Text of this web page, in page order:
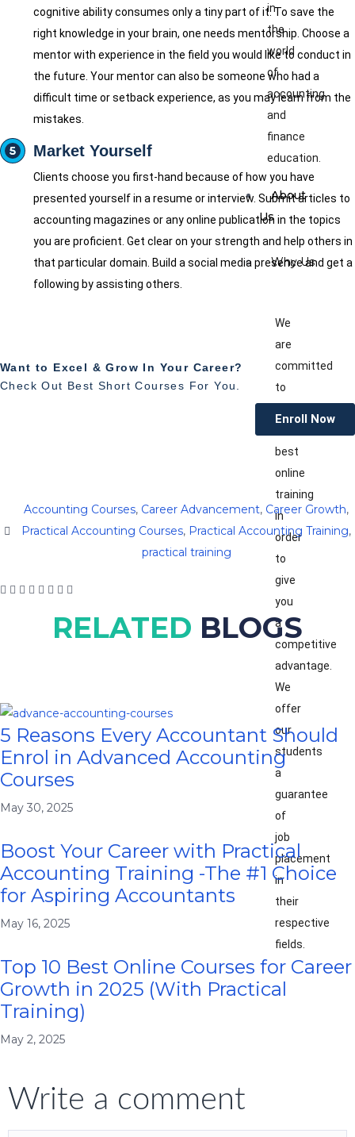
in
the
world
of
accounting
and
finance
education.
About
Us
Why Us
We
are
committed
to
best
online
training
in
order
to
give
you
a
competitive
advantage.
We
offer
our
students
a
guarantee
of
job
placement
in
their
respective
fields.
cognitive ability consumes only a tiny part of it. To save the
right knowledge in your brain, one needs mentorship. Choose a
mentor with experience in the field you would like to conduct in
the future. Your mentor can also be someone who had a
difficult time or setback experience, as you may learn from the
mistakes.
Market Yourself
Clients choose you first-hand because of how you have
presented yourself in a resume or interview. Submit articles to
accounting magazines or any online publication in the topics
you are proficient. Get clear on your strength and help others in
that particular domain. Build a social media presence and get a
following by assisting others.
Want to Excel & Grow In Your Career?
Check Out Best Short Courses For You.
Enroll Now
Accounting Courses, Career Advancement, Career Growth,
Practical Accounting Courses, Practical Accounting Training,
practical training
RELATED BLOGS
5 Reasons Every Accountant Should
Enrol in Advanced Accounting
Courses
May 30, 2025
Boost Your Career with Practical
Accounting Training -The #1 Choice
for Aspiring Accountants
May 16, 2025
Top 10 Best Online Courses for Career
Growth in 2025 (With Practical
Training)
May 2, 2025
Write a comment